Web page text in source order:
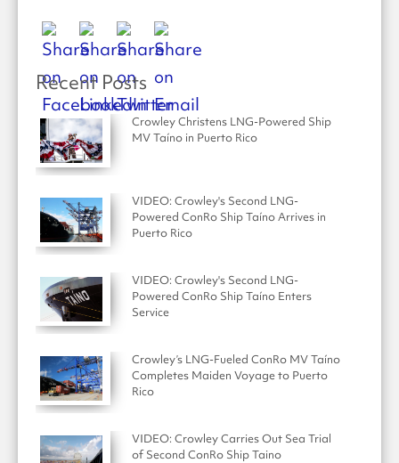
Recent Posts
Crowley Christens LNG-Powered Ship
MV Taíno in Puerto Rico
VIDEO: Crowley's Second LNG-
Powered ConRo Ship Taíno Arrives in
Puerto Rico
VIDEO: Crowley's Second LNG-
Powered ConRo Ship Taíno Enters
Service
Crowley’s LNG-Fueled ConRo MV Taíno
Completes Maiden Voyage to Puerto
Rico
VIDEO: Crowley Carries Out Sea Trial
of Second ConRo Ship Taino